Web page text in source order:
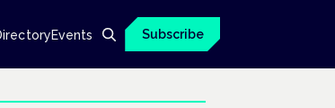
Events Subscribe